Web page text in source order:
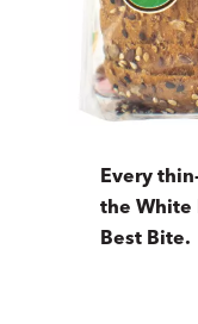
Every
the White
Best Bite.